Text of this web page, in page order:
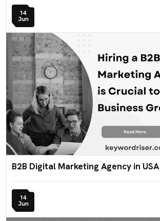
14
Jun
B2B Digital Marketing Agency in USA
14
Jun